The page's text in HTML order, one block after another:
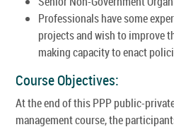
Professionals have some
projects and wish to improve
making capacity to enact
Course Objectives:
At the end of this PPP public-
management course, the